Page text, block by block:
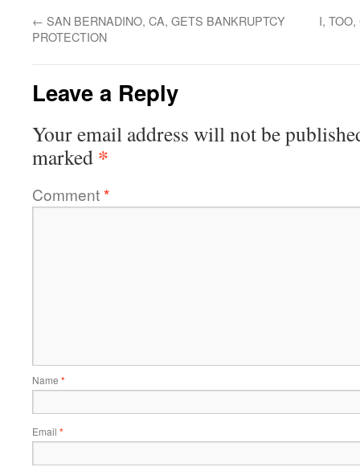
← SAN BERNADINO, CA, GETS BANKRUPTCY
PROTECTION
I,
Leave a Reply
Your email address will not be
marked *
Comment*
Name *
Email *